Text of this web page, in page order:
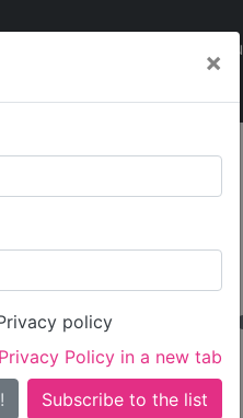
×
policy
Policy in a new tab
Torridge
6 Nursing Care
1 to 20